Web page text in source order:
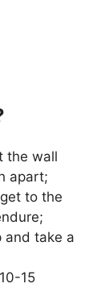
the wall
apart;
to the
and take a
15